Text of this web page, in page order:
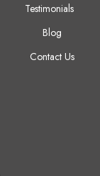
Testimonials
Blog
Contact Us